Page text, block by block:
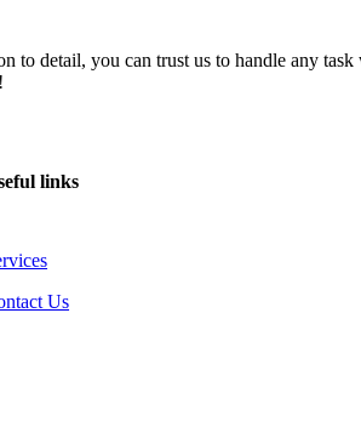
to detail, you can trust us to handle any task
links
Us